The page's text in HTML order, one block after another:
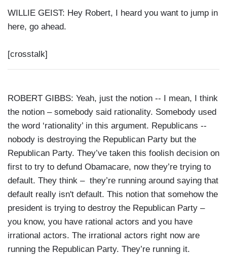
WILLIE GEIST: Hey Robert, I heard you want to jump in
here, go ahead.
[crosstalk]
ROBERT GIBBS: Yeah, just the notion -- I mean, I think
the notion – somebody said rationality. Somebody used
the word ‘rationality’ in this argument. Republicans --
nobody is destroying the Republican Party but the
Republican Party. They’ve taken this foolish decision on
first to try to defund Obamacare, now they’re trying to
default. They think – they’re running around saying that
default really isn't default. This notion that somehow the
president is trying to destroy the Republican Party –
you know, you have rational actors and you have
irrational actors. The irrational actors right now are
running the Republican Party. They’re running it.